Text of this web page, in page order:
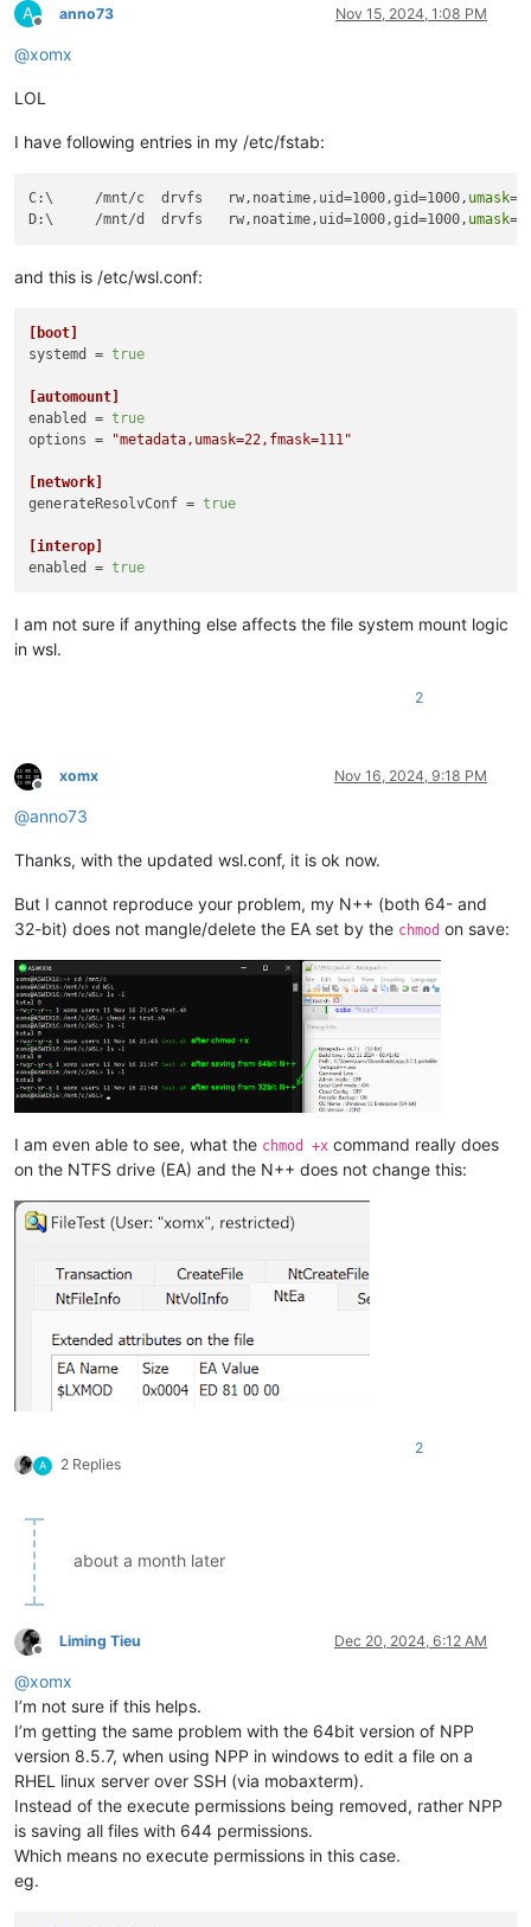
A
Offline
anno73 Nov 15, 2024, 1:08 PM
@xomx
LOL
I have following entries in my /etc/fstab:
C:\     /mnt/c  drvfs   rw,noatime,uid=1000,gid=1000, umask
D:\     /mnt/d  drvfs   rw,noatime,uid=1000,gid=1000, umask
and this is /etc/wsl.conf:
[boot]
systemd
= true
[automount]
enabled
= true
options = "metadata,umask=22,fmask=111"
[network]
generateResolvConf = true
[interop]
enabled
= true
I am not sure if anything else affects the file system mount logic
in wsl.
2
Offline
xomx Nov 16, 2024, 9:18 PM
@anno73
Thanks, with the updated wsl.conf, it is ok now.
But I cannot reproduce your problem, my N++ (both 64- and
32-bit) does not mangle/delete the EA set by the chmod on save:
I am even able to see, what the chmod +x command really does
on the NTFS drive (EA) and the N++ does not change this:
A 2 Replies
2
about a month later
Offline
Liming Tieu Dec 20, 2024, 6:12 AM
@xomx
I’m not sure if this helps.
I’m getting the same problem with the 64bit version of NPP
version 8.5.7, when using NPP in windows to edit a file on a
RHEL linux server over SSH (via mobaxterm).
Instead of the execute permissions being removed, rather NPP
is saving all files with 644 permissions.
Which means no execute permissions in this case.
eg.